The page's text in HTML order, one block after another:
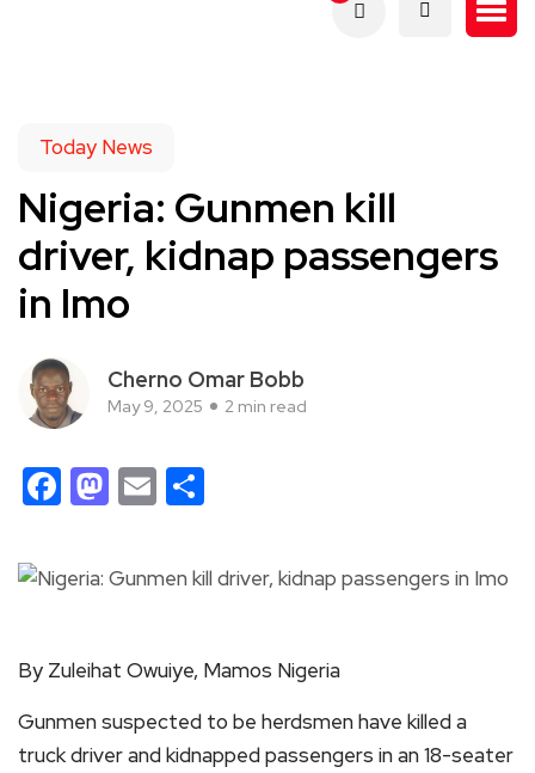
Today News
Nigeria: Gunmen kill
driver, kidnap passengers
in Imo
Cherno Omar Bobb
May 9, 2025 2 min read
Facebook
Mastodon
Email
By Zuleihat Owuiye, Mamos Nigeria
Gunmen suspected to be herdsmen have killed a
truck driver and kidnapped passengers in an 18-seater